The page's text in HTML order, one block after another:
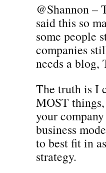
@Shannon –
said this so
some people
companies
needs a blog,
The truth is I
MOST
your
business
to best fit in
strategy.